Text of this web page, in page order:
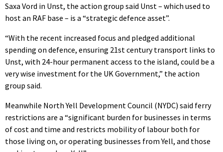
Saxa Vord in Unst, the action group said Unst – which used to
host an RAF base – is a “strategic defence asset”.
“With the recent increased focus and pledged additional
spending on defence, ensuring 21st century transport links to
Unst, with 24-hour permanent access to the island, could be a
very wise investment for the UK Government,” the action
group said.
Meanwhile North Yell Development Council (NYDC) said ferry
restrictions are a “significant burden for businesses in terms
of cost and time and restricts mobility of labour both for
those living on, or operating businesses from Yell, and those